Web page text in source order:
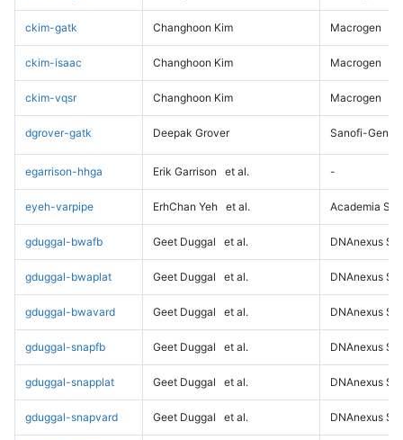
ckim-gatk Changhoon Kim Macrogen
ckim-isaac Changhoon Kim Macrogen
ckim-vqsr Changhoon Kim Macrogen
dgrover-gatk Deepak Grover Sanofi-
egarrison-hhga Erik Garrison et al. -
eyeh-varpipe ErhChan Yeh et al. Academia
gduggal-bwafb Geet Duggal et al. DNAnexus
gduggal-bwaplat Geet Duggal et al. DNAnexus
gduggal-bwavard Geet Duggal et al. DNAnexus
gduggal-snapfb Geet Duggal et al. DNAnexus
gduggal-snapplat Geet Duggal et al. DNAnexus
gduggal-snapvard Geet Duggal et al. DNAnexus